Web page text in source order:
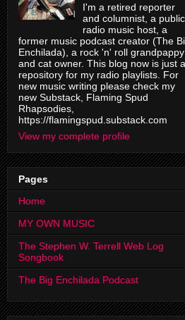
I'm a retired reporter
and columnist, a public
radio music host, a
former music podcast creator (The
Enchilada), a rock 'n' roll grandpappy
and cat owner. This blog now is just a
repository for my radio playlists. For
new music writing please check my
new Substack, Flaming Spud
Rhapsodies,
https://flamingspud.substack.com
View my complete profile
Pages
Home
MY OWN MUSIC
The Stephen W. Terrell Web Log
Songbook
The Big Enchilada Podcast